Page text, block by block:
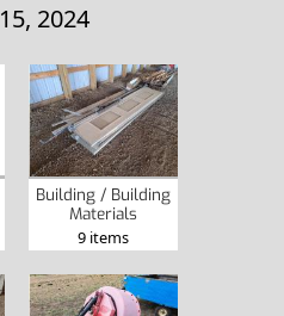
2024
Building / Building
Materials
9 items